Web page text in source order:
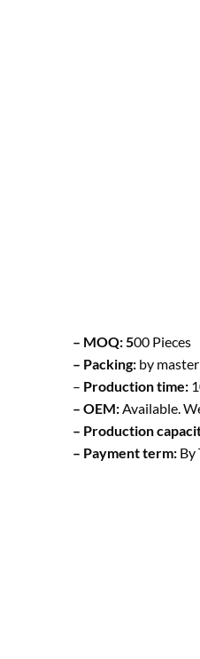
– MOQ: 500 Pieces
– Packing: by
– Production time:
– OEM: Available.
– Production
– Payment term: By